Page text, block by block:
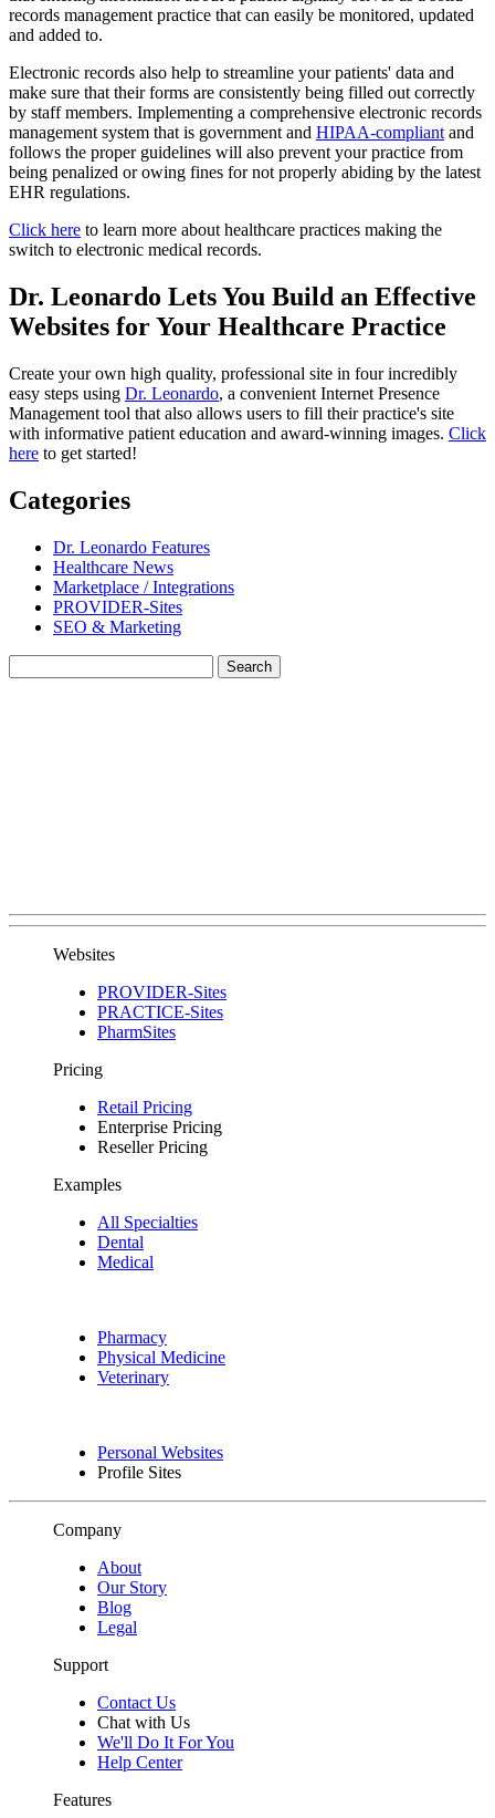
records management practice that can easily be monitored, updated
and added to.
Electronic records also help to streamline your patients' data and
make sure that their forms are consistently being filled out correctly
by staff members. Implementing a comprehensive electronic records
management system that is government and HIPAA-compliantand
follows the proper guidelines will also prevent your practice from
being penalized or owing fines for not properly abiding by the latest
EHR regulations.
Click here to learn more about healthcare practices making the
switch to electronic medical records.
Dr. Leonardo Lets You Build an Effective
Websites for Your Healthcare Practice
Create your own high quality, professional site in four incredibly
easy steps using Dr. Leonardo, a convenient Internet Presence
Management tool that also allows users to fill their practice's site
with informative patient education and award-winning images. Click
here to get started!
Categories
Dr. Leonardo Features
Healthcare News
Marketplace / Integrations
PROVIDER-Sites
SEO & Marketing
Websites
PROVIDER-Sites
PRACTICE-Sites
PharmSites
Pricing
Retail Pricing
Enterprise Pricing
Reseller Pricing
Examples
All Specialties
Dental
Medical
Pharmacy
Physical Medicine
Veterinary
Personal Websites
Profile Sites
Company
About
Our Story
Blog
Legal
Support
Contact Us
Chat with Us
We'll Do It For You
Help Center
Features